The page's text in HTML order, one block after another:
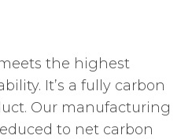
meets the highest
It’s a fully carbon
Our manufacturing
to net carbon